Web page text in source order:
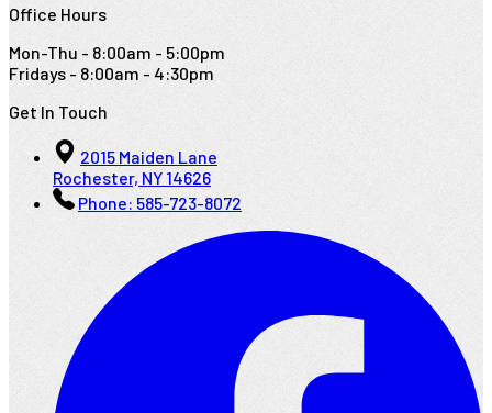
Office Hours
Mon-Thu - 8:00am - 5:00pm
Fridays - 8:00am - 4:30pm
Get In Touch
2015 Maiden Lane
Rochester, NY 14626
Phone: 585-723-8072